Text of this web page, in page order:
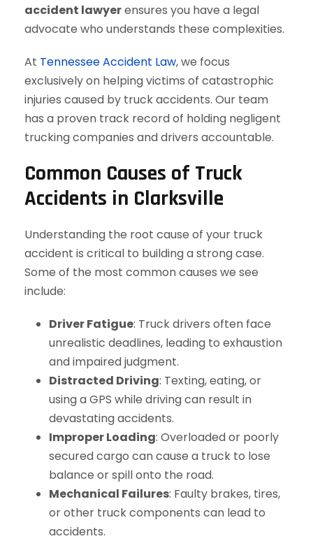
accident lawyerensures you have a legal
advocate who understands these complexities.
At Tennessee Accident Law, we focus
exclusively on helping victims of catastrophic
injuries caused by truck accidents. Our team
has a proven track record of holding negligent
trucking companies and drivers accountable.
Common Causes of Truck
Accidents in Clarksville
Understanding the root cause of your truck
accident is critical to building a strong case.
Some of the most common causes we see
include:
Driver Fatigue: Truck drivers often face
unrealistic deadlines, leading to exhaustion
and impaired judgment.
Distracted Driving: Texting, eating, or
using a GPS while driving can result in
devastating accidents.
Improper Loading: Overloaded or poorly
secured cargo can cause a truck to lose
balance or spill onto the road.
Mechanical Failures: Faulty brakes, tires,
or other truck components can lead to
accidents.